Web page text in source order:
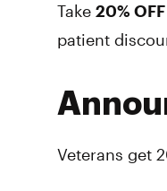
Take 20% OFF
patient
Veterans get